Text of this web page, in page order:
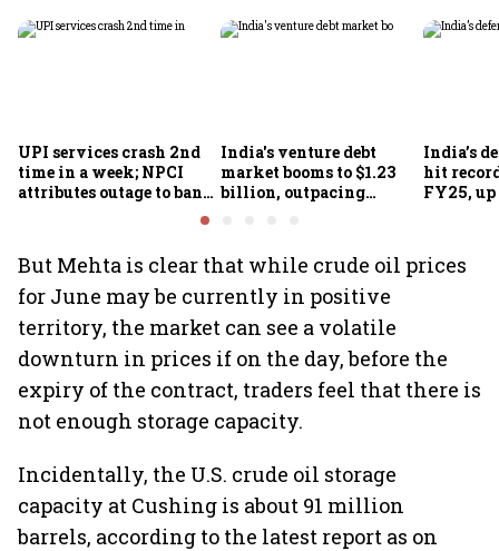
UPI services crash 2nd
time in a week; NPCI
attributes outage to bank
India's venture debt
market booms to $1.23
billion, outpacing
India’s
hit
FY25, up
But Mehta is clear that while crude oil prices
for June may be currently in positive
territory, the market can see a volatile
downturn in prices if on the day, before the
expiry of the contract, traders feel that there is
not enough storage capacity.
Incidentally, the U.S. crude oil storage
capacity at Cushing is about 91 million
barrels, according to the latest report as on